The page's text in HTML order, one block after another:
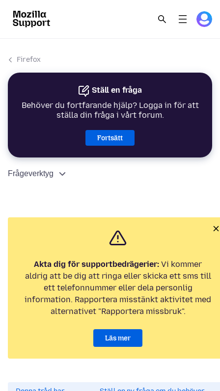
Firefox
Ställ en fråga
Behöver du fortfarande hjälp? Logga in för att
ställa din fråga i vårt forum.
Fortsätt
Frågeverktyg
Akta dig för supportbedrägerier: Vi kommer
aldrig att be dig att ringa eller skicka ett sms till
ett telefonnummer eller dela personlig
information. Rapportera misstänkt aktivitet med
alternativet "Rapportera missbruk".
Läs mer